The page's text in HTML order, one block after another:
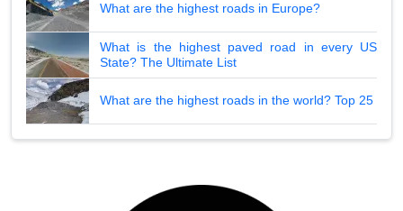
What are the highest roads in Europe?
What is the highest paved road in every US
State? The Ultimate List
What are the highest roads in the world? Top 25